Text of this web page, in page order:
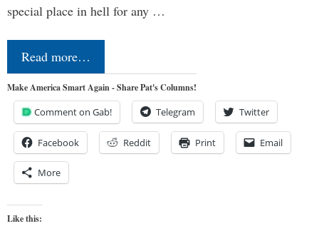
special place in hell for any …
Read more…
Make America Smart Again - Share Pat's Columns!
Comment on Gab! Telegram Twitter
Facebook Reddit Print Email
More
Like this: